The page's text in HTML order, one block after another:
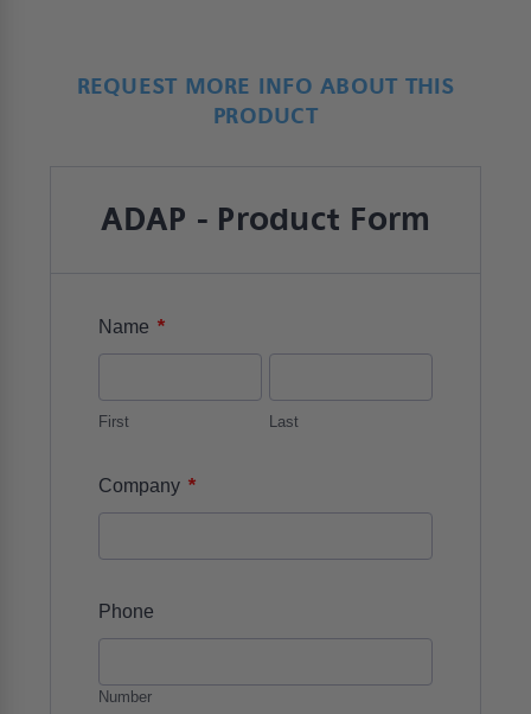
REQUEST MORE INFO ABOUT THIS
PRODUCT
ADAP - Product Form
Name *
First Last
Company *
Phone
Number